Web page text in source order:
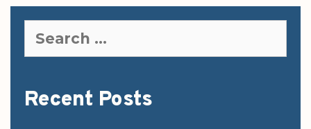
for:
Recent Posts